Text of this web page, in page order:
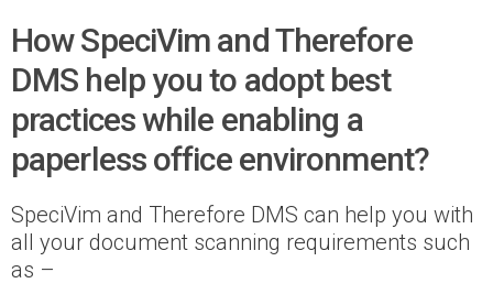
How SpeciVim and Therefore
DMS help you to adopt best
practices while enabling a
paperless office environment?
SpeciVim and Therefore DMS can help you with
all your document scanning requirements such
as –